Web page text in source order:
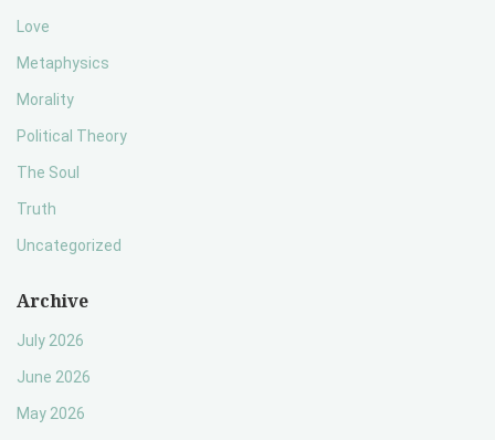
Love
Metaphysics
Morality
Political Theory
The Soul
Truth
Uncategorized
Archive
July 2026
June 2026
May 2026